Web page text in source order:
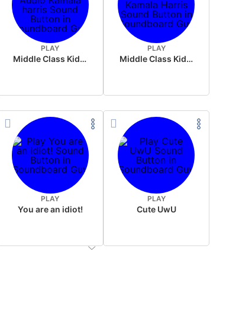
PLAY
Middle Class Kid Full Audio Kamala harris
PLAY
Middle Class Kid Kamala Harris
PLAY
You are an idiot!
PLAY
Cute UwU